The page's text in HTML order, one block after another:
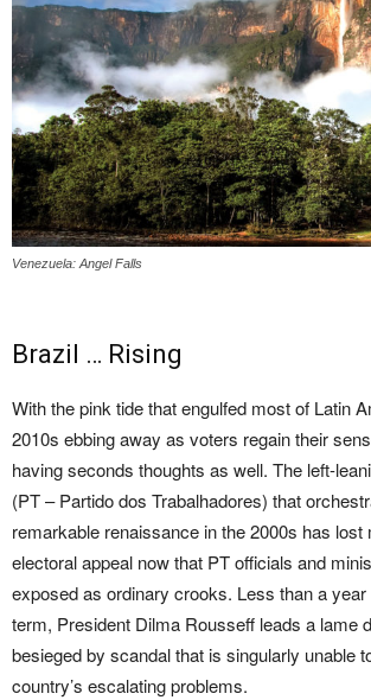
Venezuela: Angel Falls
Brazil … Rising
With the pink tide that engulfed most of Latin
2010s ebbing away as voters regain their
having seconds thoughts as well. The left-
(PT – Partido dos Trabalhadores) that
remarkable renaissance in the 2000s has lost
electoral appeal now that PT officials and
exposed as ordinary crooks. Less than a
term, President Dilma Rousseff leads a lame
besieged by scandal that is singularly unable
country’s escalating problems.